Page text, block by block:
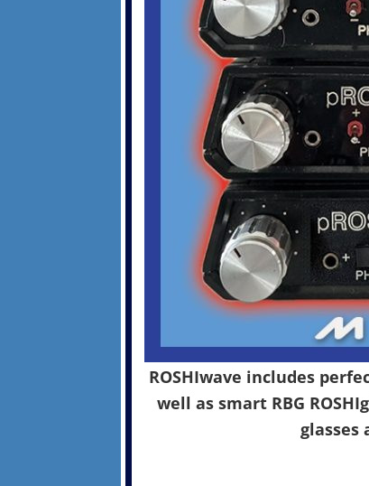
ROSHIwave includes
well as smart RBG
glasses